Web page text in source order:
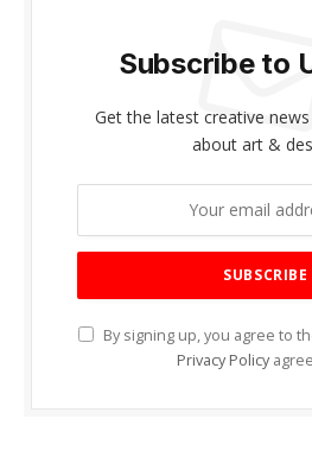
Subscribe to
Get the latest creative
about art &
By signing up, you agree to
Privacy Policy